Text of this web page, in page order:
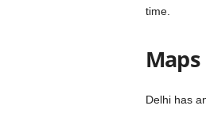
time.
Delhi has